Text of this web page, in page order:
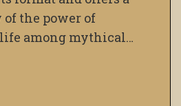
the power of
among mythical…